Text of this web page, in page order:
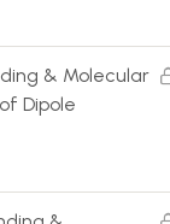
& Molecular
Dipole